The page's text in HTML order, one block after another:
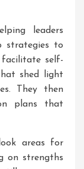
leaders
strategies to
facilitate self-
shed light
They then
plans that
areas for
on strengths